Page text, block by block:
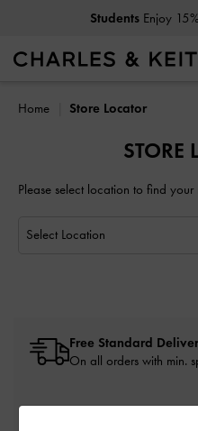
Students Enjoy
Home Store Locator
STORE
Please select location to find your
Free Standard
On all orders with min.
Easy Returns